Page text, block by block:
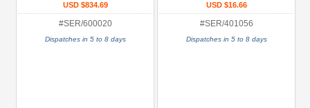
USD $834.69
#SER/600020
Dispatches in 5 to 8 days
USD $16.66
#SER/401056
Dispatches in 5 to 8 days